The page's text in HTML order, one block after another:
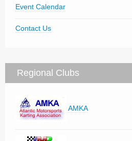
Event Calendar
Contact Us
Regional Clubs
AMKA